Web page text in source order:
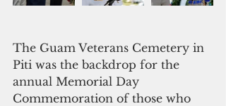
The Guam Veterans Cemetery in
Piti was the backdrop for the
annual Memorial Day
Commemoration of those who